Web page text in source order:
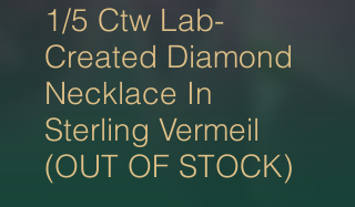
1/5 Ctw Lab-
Created Diamond
Necklace In
Sterling Vermeil
(OUT OF STOCK)